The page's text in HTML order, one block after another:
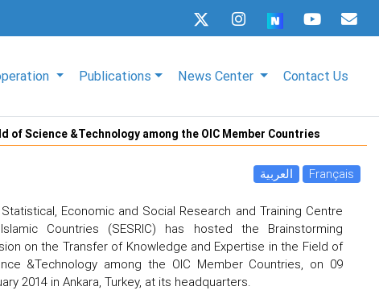
Publications News Center Contact Us
Science &Technology among the OIC Member Countries
العربية Français
Economic and Social Research and Training Centre
Countries (SESRIC) has hosted the Brainstorming
on the Transfer of Knowledge and Expertise in the Field of
&Technology among the OIC Member Countries, on 09
2014 in Ankara, Turkey, at its headquarters.